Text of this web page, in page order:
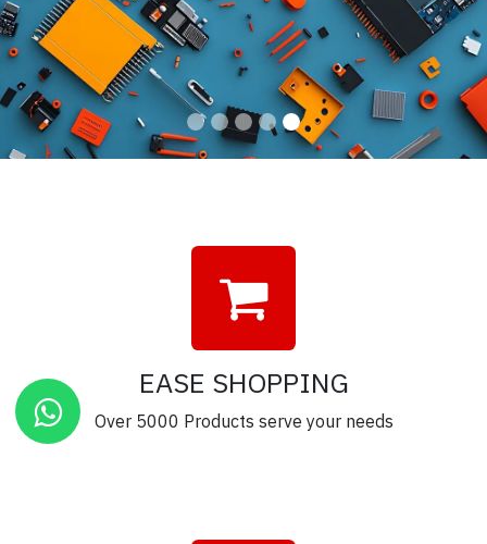
EASE SHOPPING
Over 5000 Products serve your needs